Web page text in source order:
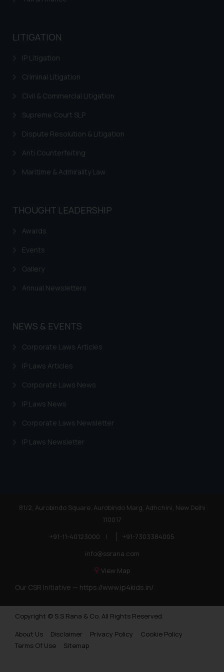
LITIGATION
IP Litigation
Criminal Litigation
Civil & Commercial Litigation
Supreme Court SLP
Dispute Resolution & Litigation
Anti Counterfeiting
Maritime & Admirality Law
THOUGHT LEADERSHIP
Awards
Events
Gallery
Annual Newsletters
NEWS & EVENTS
Corporate Laws Articles
IP Laws Articles
Corporate Laws News
IP Laws News
Corporate Laws Newsletter
IP Laws Newsletter
81/2, Aurobindo Square, Aurobindo Marg, Adhchini, New Delhi
110017
+91-11-40123000
|
+91-7303384005
info@ssrana.com
View Map
Our CSR Initiative — https://www.ip4kids.in/
Copyright © S.S Rana & Co. All Rights Reserved.
About Us
Disclaimer Privacy Policy
Cookie Policy
Terms Of Use
Sitemap
on the links and should refer to
further information and to
shall not be responsible if a
reader takes any decision/ action
provided on the website.
By clicking on ‘I Agree’, the reader
information provided on the
is meant only for reader’s
Cookie Policy